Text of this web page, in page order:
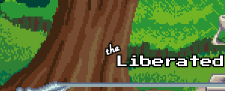
Skip to main content